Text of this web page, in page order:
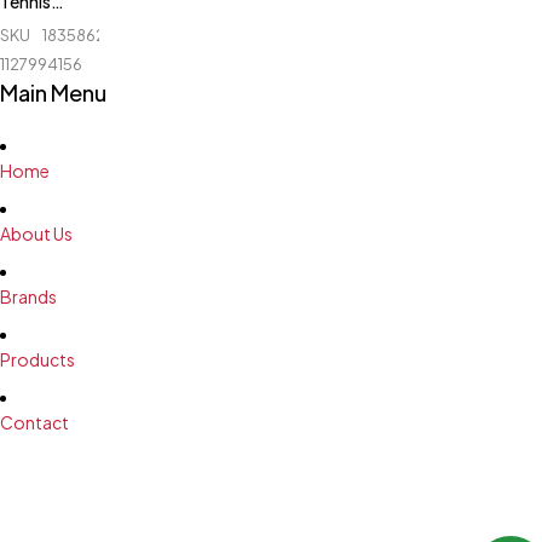
Board -
501
SKU
183586238_BD-
1127994156
Main Menu
Home
About Us
Brands
Products
Contact